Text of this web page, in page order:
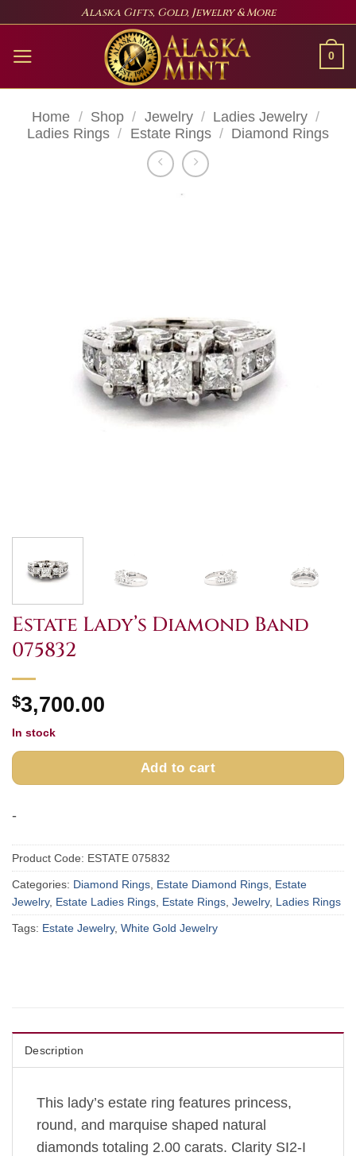
content
Alaska Gifts, Gold, Jewelry & More
0
Home / Shop / Jewelry / Ladies Jewelry /
Ladies Rings / Estate Rings / Diamond Rings
Estate Lady’s Diamond Band
075832
$3,700.00
In stock
Add to cart
-
Product Code: ESTATE 075832
Categories: Diamond Rings Estate Diamond Rings Estate
Jewelry, Estate Ladies Rings Estate Rings Jewelry, Ladies Rings
Tags: Estate Jewelry, White Gold Jewelry
Description
This lady’s estate ring features princess,
round, and marquise shaped natural
diamonds totaling 2.00 carats. Clarity SI2-I